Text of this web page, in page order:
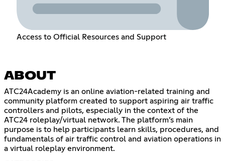
Access to Official Resources and Support
ABOUT
ATC24Academy is an online aviation-related training and
community platform created to support aspiring air traffic
controllers and pilots, especially in the context of the
ATC24 roleplay/virtual network. The platform’s main
purpose is to help participants learn skills, procedures, and
fundamentals of air traffic control and aviation operations in
a virtual roleplay environment.